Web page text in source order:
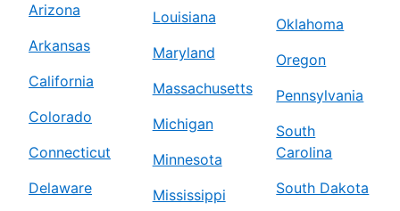
Arizona
Arkansas
California
Colorado
Connecticut
Delaware
Louisiana
Maryland
Massachusetts
Michigan
Minnesota
Mississippi
Oklahoma
Oregon
Pennsylvania
South
Carolina
South Dakota